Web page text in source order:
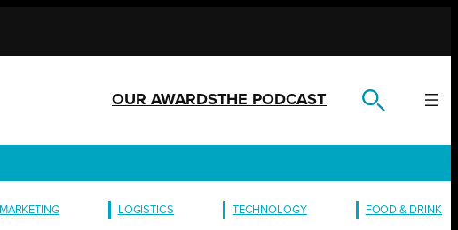
OUR AWARDSTHE PODCAST
MARKETING LOGISTICS TECHNOLOGY FOOD & DRINK